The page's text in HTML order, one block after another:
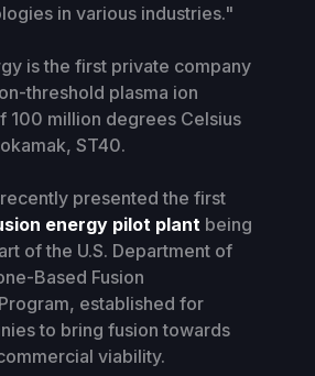
in various industries."
is the first private company
threshold plasma ion
100 million degrees Celsius
ST40.
presented the first
energy pilot plant being
of the U.S. Department of
Based Fusion
established for
to bring fusion towards
viability.